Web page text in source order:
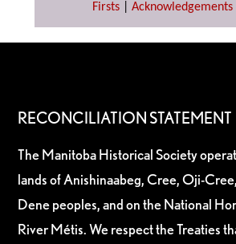
Firsts| Acknowledgements
RECONCILIATION STATEMENT
The Manitoba Historical Society
lands of Anishinaabeg, Cree, Oji-
Dene peoples, and on the National
River Métis. We respect the Treaties